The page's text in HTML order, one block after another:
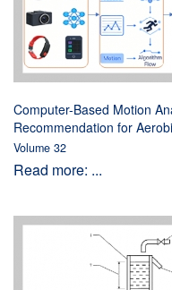
Computer-Based Motion
Recommendation for
Volume 32
Read more: ...